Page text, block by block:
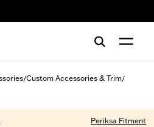
/Custom Accessories & Trim/
Periksa Fitment